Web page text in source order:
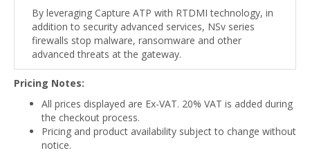
By leveraging Capture ATP with RTDMI technology, in
addition to security advanced services, NSv series
firewalls stop malware, ransomware and other
advanced threats at the gateway.
Pricing Notes:
All prices displayed are Ex-VAT. 20% VAT is added during
the checkout process.
Pricing and product availability subject to change without
notice.